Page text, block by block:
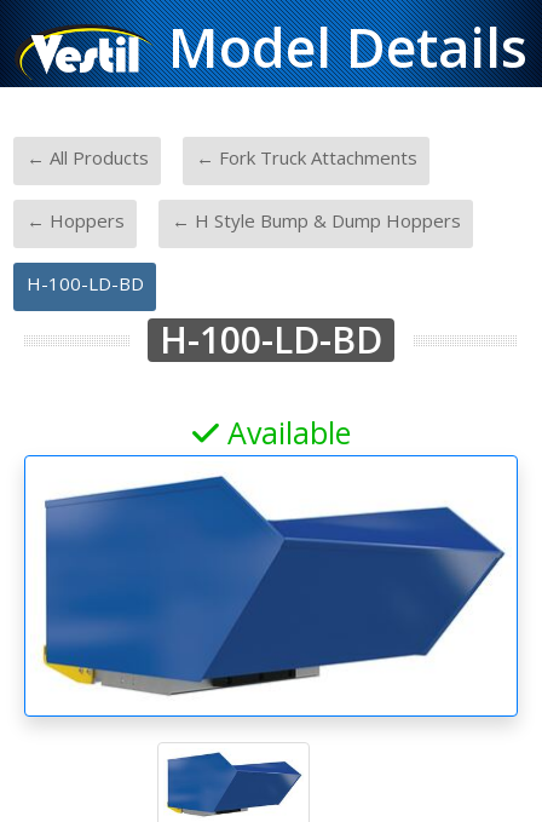
Model Details
← All Products ← Fork Truck Attachments
← Hoppers ← H Style Bump & Dump Hoppers
H-100-LD-BD
H-100-LD-BD
Available